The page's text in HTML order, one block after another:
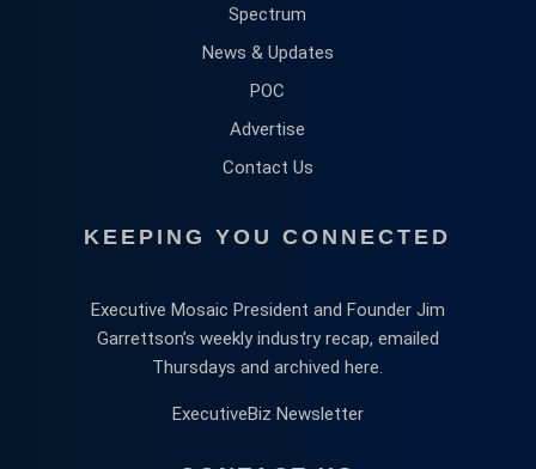
Spectrum
News & Updates
POC
Advertise
Contact Us
KEEPING YOU CONNECTED
Executive Mosaic President and Founder Jim
Garrettson’s weekly industry recap, emailed
Thursdays and archived here.
ExecutiveBiz Newsletter